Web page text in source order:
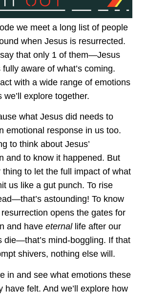
we meet a long list of people
when Jesus is resurrected.
say that only 1 of them—Jesus
aware of what’s coming.
with a wide range of emotions
explore together.
what Jesus did needs to
emotional response in us too.
to think about Jesus’
and to know it happened. But
thing to let the full impact of what
us like a gut punch. To rise
astounding! To know
resurrection opens the gates for
and have eternallife after our
die—that’s mind-boggling. If that
shivers, nothing else will.
in and see what emotions these
have felt. And we’ll explore how